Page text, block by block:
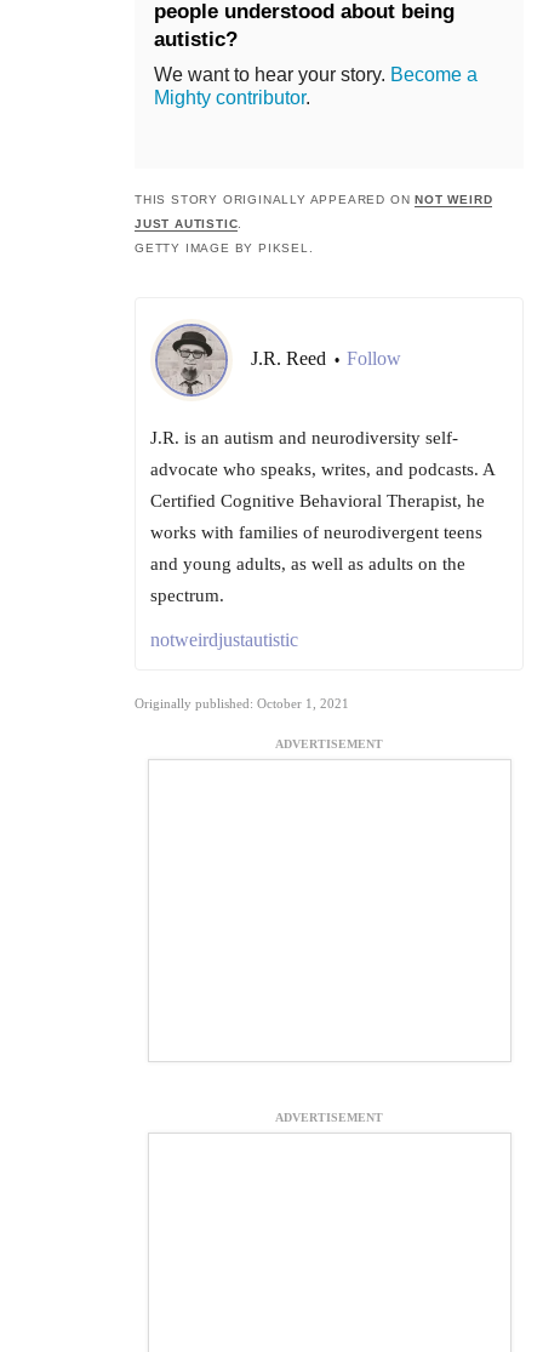
people understood about being
autistic?
We want to hear your story. Become a
Mighty contributor.
THIS STORY ORIGINALLY APPEARED ONNOT WEIRD
JUST AUTISTIC.
GETTY IMAGE BY PIKSEL.
J.R. Reed • Follow
J.R. is an autism and neurodiversity self-
advocate who speaks, writes, and podcasts. A
Certified Cognitive Behavioral Therapist, he
works with families of neurodivergent teens
and young adults, as well as adults on the
spectrum.
notweirdjustautistic
Originally published: October 1, 2021
ADVERTISEMENT
ADVERTISEMENT